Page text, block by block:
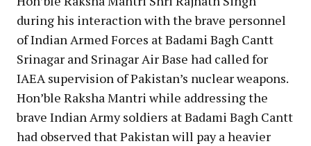
during his interaction with the brave personnel
of Indian Armed Forces at Badami Bagh Cantt
Srinagar and Srinagar Air Base had called for
IAEA supervision of Pakistan’s nuclear weapons.
Hon’ble Raksha Mantri while addressing the
brave Indian Army soldiers at Badami Bagh Cantt
had observed that Pakistan will pay a heavier